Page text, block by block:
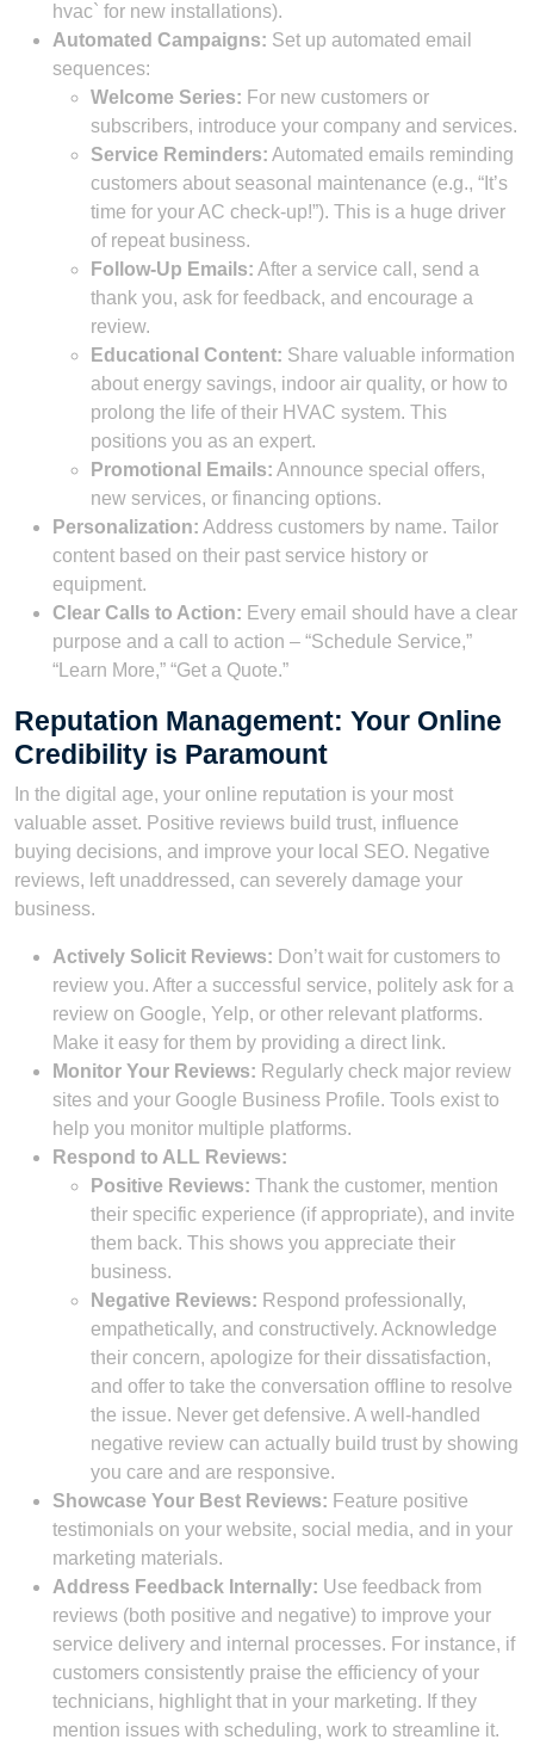
hvac` for new installations).
Automated Campaigns: Set up automated email
sequences:
Welcome Series: For new customers or
subscribers, introduce your company and services.
Service Reminders: Automated emails reminding
customers about seasonal maintenance (e.g., “It’s
time for your AC check-up!”). This is a huge driver
of repeat business.
Follow-Up Emails: After a service call, send a
thank you, ask for feedback, and encourage a
review.
Educational Content: Share valuable information
about energy savings, indoor air quality, or how to
prolong the life of their HVAC system. This
positions you as an expert.
Promotional Emails: Announce special offers,
new services, or financing options.
Personalization: Address customers by name. Tailor
content based on their past service history or
equipment.
Clear Calls to Action: Every email should have a clear
purpose and a call to action – “Schedule Service,”
“Learn More,” “Get a Quote.”
Reputation Management: Your Online
Credibility is Paramount
In the digital age, your online reputation is your most
valuable asset. Positive reviews build trust, influence
buying decisions, and improve your local SEO. Negative
reviews, left unaddressed, can severely damage your
business.
Actively Solicit Reviews: Don’t wait for customers to
review you. After a successful service, politely ask for a
review on Google, Yelp, or other relevant platforms.
Make it easy for them by providing a direct link.
Monitor Your Reviews: Regularly check major review
sites and your Google Business Profile. Tools exist to
help you monitor multiple platforms.
Respond to ALL Reviews:
Positive Reviews: Thank the customer, mention
their specific experience (if appropriate), and invite
them back. This shows you appreciate their
business.
Negative Reviews: Respond professionally,
empathetically, and constructively. Acknowledge
their concern, apologize for their dissatisfaction,
and offer to take the conversation offline to resolve
the issue. Never get defensive. A well-handled
negative review can actually build trust by showing
you care and are responsive.
Showcase Your Best Reviews: Feature positive
testimonials on your website, social media, and in your
marketing materials.
Address Feedback Internally: Use feedback from
reviews (both positive and negative) to improve your
service delivery and internal processes. For instance, if
customers consistently praise the efficiency of your
technicians, highlight that in your marketing. If they
mention issues with scheduling, work to streamline it.